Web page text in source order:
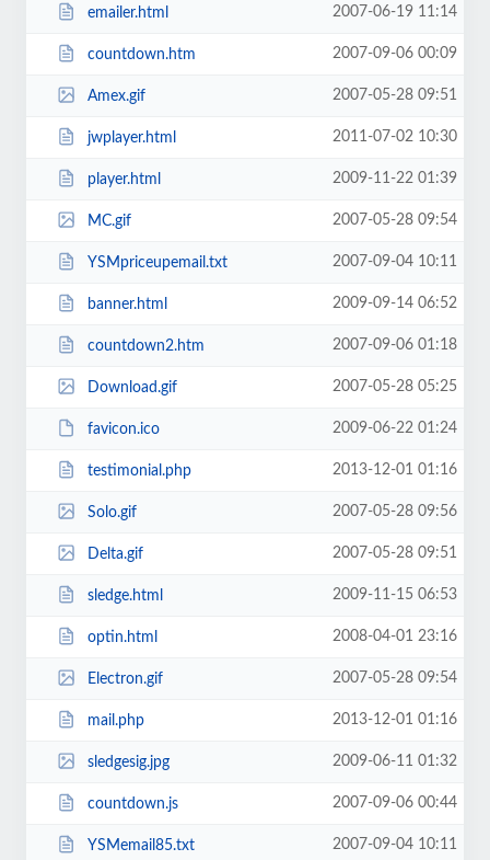
emailer.html 2007-06-19 11:14
countdown.htm 2007-09-06 00:09
Amex.gif 2007-05-28 09:51
jwplayer.html 2011-07-02 10:30
player.html 2009-11-22 01:39
MC.gif 2007-05-28 09:54
YSMpriceupemail.txt 2007-09-04 10:11
banner.html 2009-09-14 06:52
countdown2.htm 2007-09-06 01:18
Download.gif 2007-05-28 05:25
favicon.ico 2009-06-22 01:24
testimonial.php 2013-12-01 01:16
Solo.gif 2007-05-28 09:56
Delta.gif 2007-05-28 09:51
sledge.html 2009-11-15 06:53
optin.html 2008-04-01 23:16
Electron.gif 2007-05-28 09:54
mail.php 2013-12-01 01:16
sledgesig.jpg 2009-06-11 01:32
countdown.js 2007-09-06 00:44
YSMemail85.txt 2007-09-04 10:11